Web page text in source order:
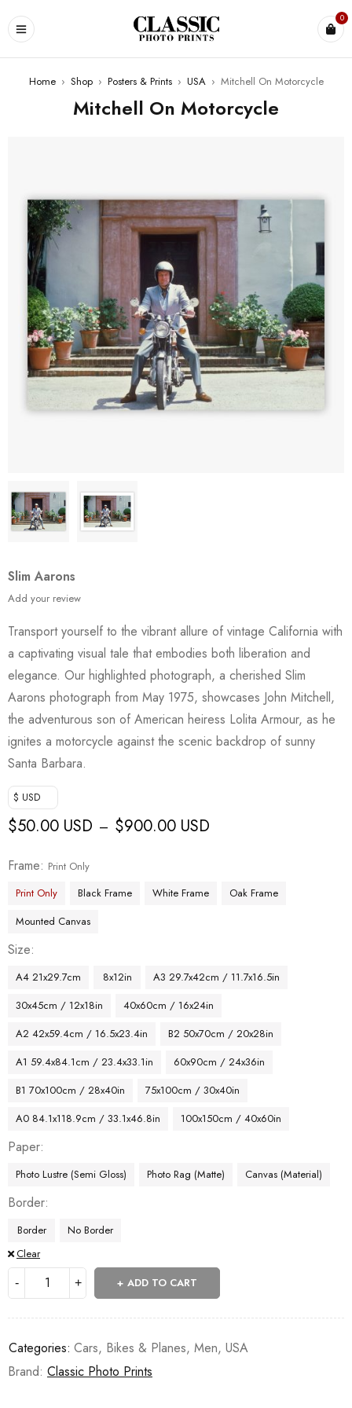
0
Home › Shop › Posters & Prints › USA › Mitchell On Motorcycle
Mitchell On Motorcycle
Slim Aarons
Add your review
Transport yourself to the vibrant allure of vintage California with
a captivating visual tale that embodies both liberation and
elegance. Our highlighted photograph, a cherished Slim
Aarons photograph from May 1975, showcases John Mitchell,
the adventurous son of American heiress Lolita Armour, as he
ignites a motorcycle against the scenic backdrop of sunny
Santa Barbara.
$ USD
$50.00 USD – $900.00 USD
Frame
Print Only
Print Only
Black Frame White Frame
Oak Frame
Mounted Canvas
Size
A4 21x29.7cm 8x12in
A3 29.7x42cm / 11.7x16.5in
30x45cm / 12x18in
40x60cm / 16x24in
A2 42x59.4cm / 16.5x23.4in
B2 50x70cm / 20x28in
A1 59.4x84.1cm / 23.4x33.1in
60x90cm / 24x36in
B1 70x100cm / 28x40in
75x100cm / 30x40in
A0 84.1x118.9cm / 33.1x46.8in
100x150cm / 40x60in
Paper
Photo Lustre (Semi Gloss) Photo Rag (Matte) Canvas (Material)
Border
Border
No Border
Clear
ADD TO CART
Categories: Cars, Bikes & Planes, Men, USA
Brand: Classic Photo Prints